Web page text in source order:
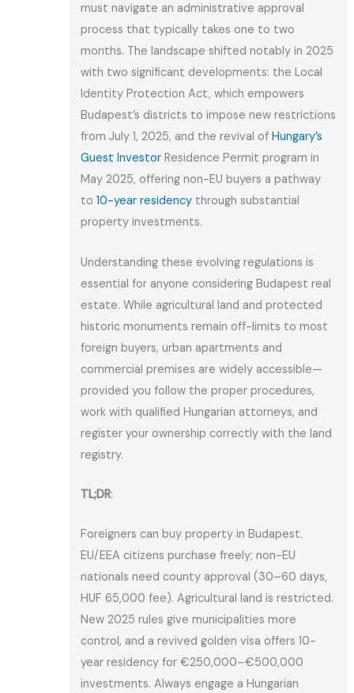
must navigate an administrative approval
process that typically takes one to two
months. The landscape shifted notably in 2025
with two significant developments: the Local
Identity Protection Act, which empowers
Budapest’s districts to impose new restrictions
from July 1, 2025, and the revival ofHungary’s
Guest Investor Residence Permit program in
May 2025, offering non-EU buyers a pathway
to10-year residency through substantial
property investments.
Understanding these evolving regulations is
essential for anyone considering Budapest real
estate. While agricultural land and protected
historic monuments remain off-limits to most
foreign buyers, urban apartments and
commercial premises are widely accessible—
provided you follow the proper procedures,
work with qualified Hungarian attorneys, and
register your ownership correctly with the land
registry.
TL;DR:
Foreigners can buy property in Budapest.
EU/EEA citizens purchase freely; non-EU
nationals need county approval (30–60 days,
HUF 65,000 fee). Agricultural land is restricted.
New 2025 rules give municipalities more
control, and a revived golden visa offers 10-
year residency for €250,000–€500,000
investments. Always engage a Hungarian